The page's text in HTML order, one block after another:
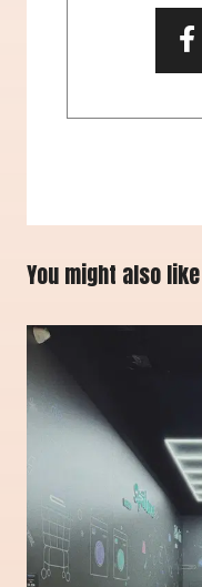
You might also like